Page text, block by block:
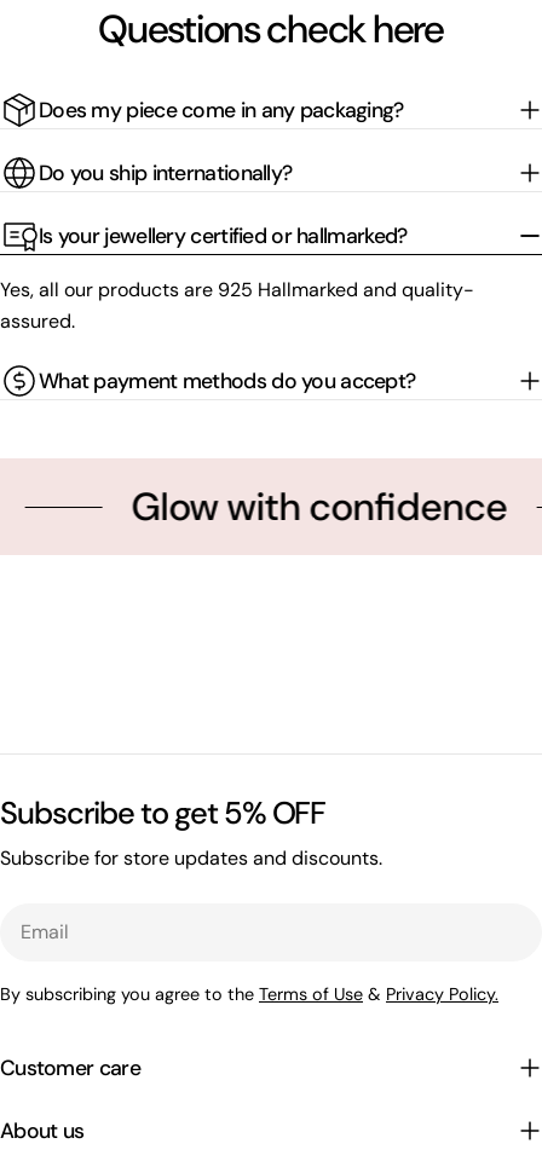
Questions check here
Does my piece come in any packaging?
Do you ship internationally?
Is your jewellery certified or hallmarked?
Yes, all our products are 925 Hallmarked and quality-
assured.
What payment methods do you accept?
Glow with confidence
Customer care
Subscribe to get 5% OFF
Subscribe for store updates and discounts.
By subscribing you agree to the Terms of Use & Privacy Policy.
About us